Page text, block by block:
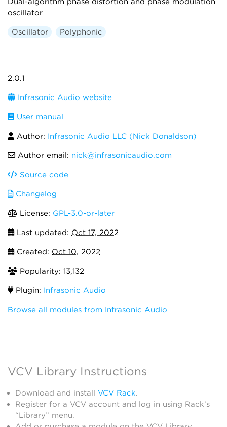
oscillator
Oscillator Polyphonic
2.0.1
Infrasonic Audio website
User manual
Author: Infrasonic Audio LLC (Nick Donaldson)
Author email: nick@infrasonicaudio.com
Source code
Changelog
License: GPL-3.0-or-later
Last updated: Oct 17, 2022
Created: Oct 10, 2022
Popularity: 13,132
Plugin: Infrasonic Audio
Browse all modules from Infrasonic Audio
VCV Library Instructions
Download and install VCV Rack.
Register for a VCV account and log in using Rack’s
“Library” menu.